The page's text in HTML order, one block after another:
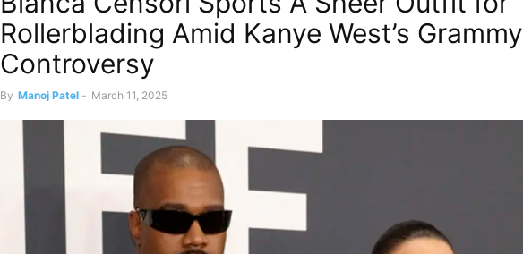
Rollerblading Amid Kanye West’s Grammy
Controversy
By Manoj Patel - March 11, 2025